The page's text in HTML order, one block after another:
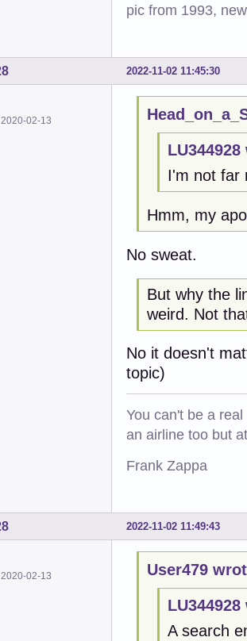
pic from 1993,
2022-11-02 11:45:30
02-13
I'm not far
Hmm, my
No sweat.
But why the
weird. Not
No it doesn't
topic)
You can't be a
an airline too but
Frank Zappa
2022-11-02 11:49:43
02-13
User479
A search